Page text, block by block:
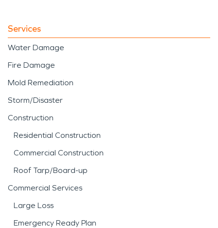
Services
Water Damage
Fire Damage
Mold Remediation
Storm/Disaster
Construction
Residential Construction
Commercial Construction
Roof Tarp/Board-up
Commercial Services
Large Loss
Emergency Ready Plan